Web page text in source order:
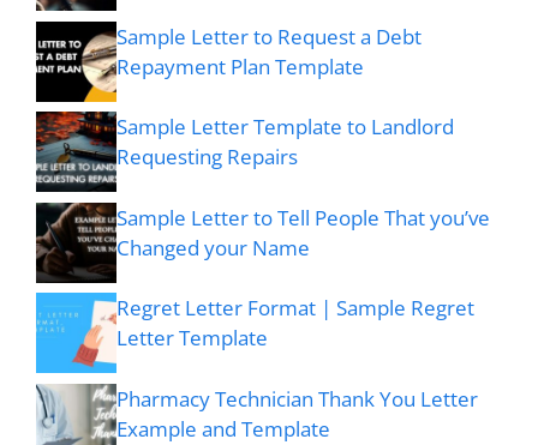
Sample Letter to Request a Debt
Repayment Plan Template
Sample Letter Template to Landlord
Requesting Repairs
Sample Letter to Tell People That you’ve
Changed your Name
Regret Letter Format | Sample Regret
Letter Template
Pharmacy Technician Thank You Letter
Example and Template